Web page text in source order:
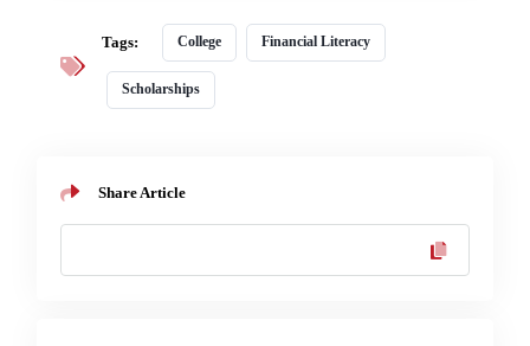
Tags: College Financial Literacy
Scholarships
Share Article